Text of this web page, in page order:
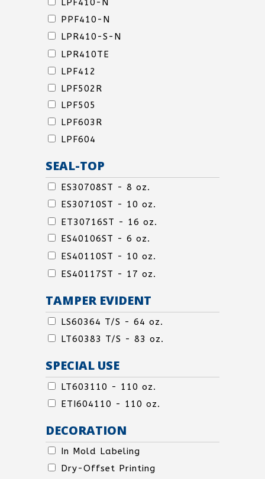
LPF410-N
PPF410-N
LPR410-S-N
LIDS
&
OVERCAPS
LPR410TE
LPF412
LPF502R
LPF505
LPF603R
LPF604
SEAL-TOP
SEAL-
TOP
ES30708ST - 8 oz.
ES30710ST - 10 oz.
SEAL-
TOP
ET30716ST - 16 oz.
ES40106ST - 6 oz.
SEAL-
TOP
ES40110ST - 10 oz.
SEAL-
ES40117ST - 17 oz.
TAMPER EVIDENT
TAMPER
EVIDENT
LS60364 T/S - 64 oz.
LT60383 T/S - 83 oz.
SPECIAL USE
SPECIAL
USE
LT603110 - 110 oz.
ETI604110 - 110 oz.
DECORATION
SPECIAL
USE
In Mold Labeling
Dry-Offset Printing